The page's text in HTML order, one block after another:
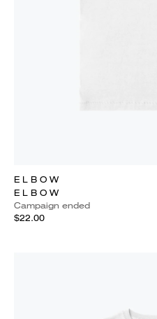
E L B O W
E L B O W
Campaign ended
$22.00